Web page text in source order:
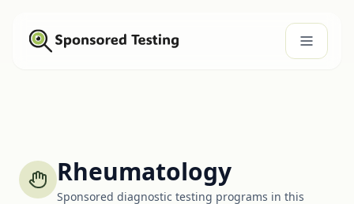
Rheumatology
Sponsored diagnostic testing programs in this